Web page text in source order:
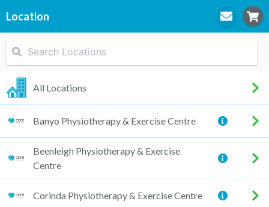
Location
STEP1
STEP2
Practitioner
STEP3
All Locations
Banyo Physiotherapy & Exercise Centre
Beenleigh Physiotherapy & Exercise
Centre
Corinda Physiotherapy & Exercise Centre